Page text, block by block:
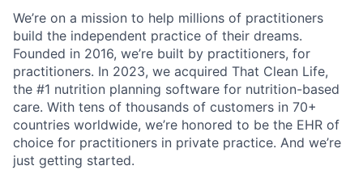
We’re on a mission to help millions of practitioners
build the independent practice of their dreams.
Founded in 2016, we’re built by practitioners, for
practitioners. In 2023, we acquired That Clean Life,
the #1 nutrition planning software for nutrition-based
care. With tens of thousands of customers in 70+
countries worldwide, we’re honored to be the EHR of
choice for practitioners in private practice. And we’re
just getting started.